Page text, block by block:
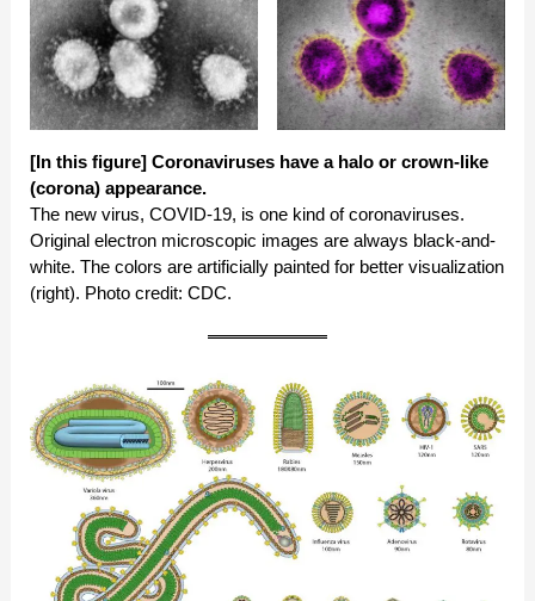
[In this figure] Coronaviruses have a halo or crown-like
(corona) appearance.
The new virus, COVID-19, is one kind of coronaviruses.
Original electron microscopic images are always black-and-
white. The colors are artificially painted for better visualization
(right). Photo credit: CDC.